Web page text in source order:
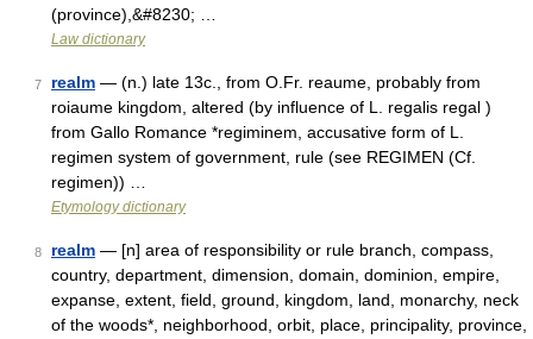
(province),&#8230; …
Law dictionary
7 realm — (n.) late 13c., from O.Fr. reaume, probably from
roiaume kingdom, altered (by influence of L. regalis regal )
from Gallo Romance *regiminem, accusative form of L.
regimen system of government, rule (see REGIMEN (Cf.
regimen)) …
Etymology dictionary
8 realm — [n] area of responsibility or rule branch, compass,
country, department, dimension, domain, dominion, empire,
expanse, extent, field, ground, kingdom, land, monarchy, neck
of the woods*, neighborhood, orbit, place, principality, province,